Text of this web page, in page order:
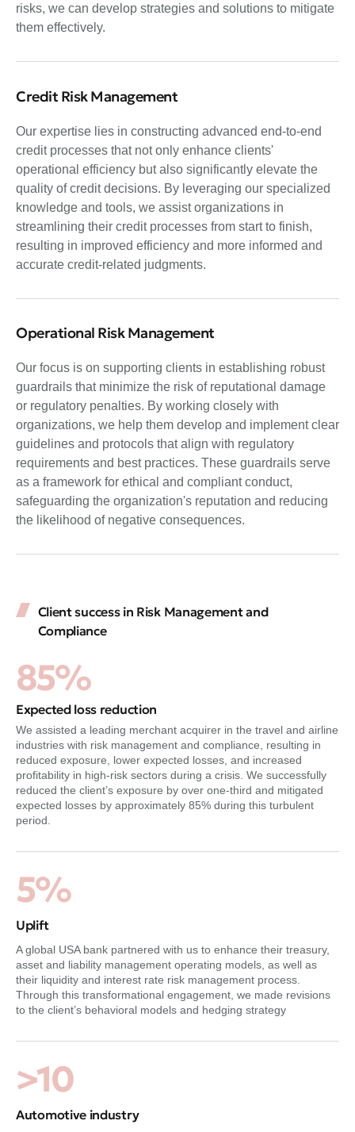
risks, we can develop strategies and solutions to mitigate
them effectively.
Credit Risk Management
Our expertise lies in constructing advanced end-to-end
credit processes that not only enhance clients'
operational efficiency but also significantly elevate the
quality of credit decisions. By leveraging our specialized
knowledge and tools, we assist organizations in
streamlining their credit processes from start to finish,
resulting in improved efficiency and more informed and
accurate credit-related judgments.
Operational Risk Management
Our focus is on supporting clients in establishing robust
guardrails that minimize the risk of reputational damage
or regulatory penalties. By working closely with
organizations, we help them develop and implement clear
guidelines and protocols that align with regulatory
requirements and best practices. These guardrails serve
as a framework for ethical and compliant conduct,
safeguarding the organization's reputation and reducing
the likelihood of negative consequences.
Client success in Risk Management and
Compliance
85%
Expected loss reduction
We assisted a leading merchant acquirer in the travel and airline
industries with risk management and compliance, resulting in
reduced exposure, lower expected losses, and increased
profitability in high-risk sectors during a crisis. We successfully
reduced the client’s exposure by over one-third and mitigated
expected losses by approximately 85% during this turbulent
period.
5%
Uplift
A global USA bank partnered with us to enhance their treasury,
asset and liability management operating models, as well as
their liquidity and interest rate risk management process.
Through this transformational engagement, we made revisions
to the client’s behavioral models and hedging strategy
>10
Automotive industry